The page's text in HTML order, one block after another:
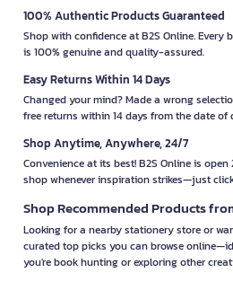
100% Authentic Products Guaranteed
Shop with confidence at B2S Online. Every
is 100% genuine and quality-assured.
Easy Returns Within 14 Days
Changed your mind? Made a wrong
free returns within 14 days from the date of
Shop Anytime, Anywhere, 24/7
Convenience at its best! B2S Online is
shop whenever inspiration strikes—just
Shop Recommended Products
Looking for a nearby stationery store or
curated top picks you can browse
you're book hunting or exploring other